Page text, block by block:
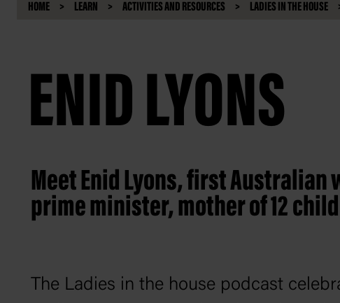
HOME LEARN ACTIVITIES AND RESOURCES LADIES IN THE HOUSE
ENID LYONS
Meet Enid Lyons, first Australian
prime minister, mother of 12
The Ladies in the house podcast